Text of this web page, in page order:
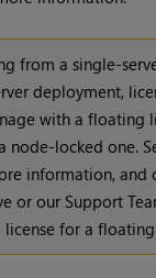
from a single-
deployment,
with a floating
node-locked one.
information, and
or our Support
for a